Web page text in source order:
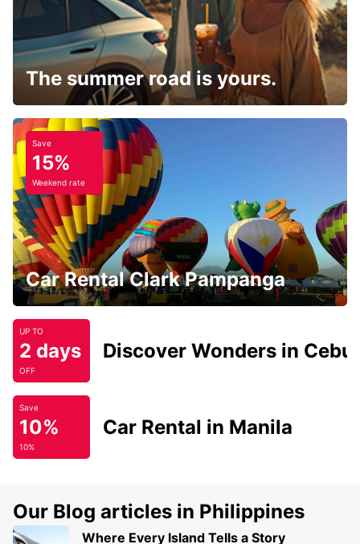
The summer road is yours.
Save
15%
Weekend rate
Car Rental Clark Pampanga
UP TO
2 days
OFF
Discover Wonders in Cebu
Save
10%
10%
Car Rental in Manila
Our Blog articles in Philippines
Where Every Island Tells a Story